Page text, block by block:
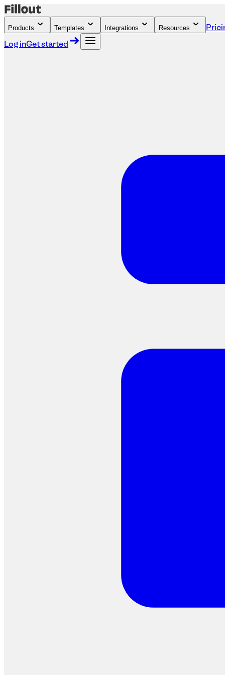
Products Templates Integrations Resources
Log inGet started